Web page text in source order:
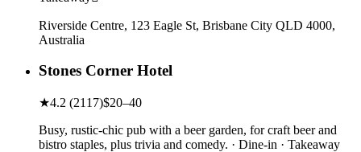
Riverside Centre, 123 Eagle St, Brisbane City QLD 4000,
Australia
Stones Corner Hotel
★4.2 (2117)$20–40
Busy, rustic-chic pub with a beer garden, for craft beer and
bistro staples, plus trivia and comedy. · Dine-in · Takeaway